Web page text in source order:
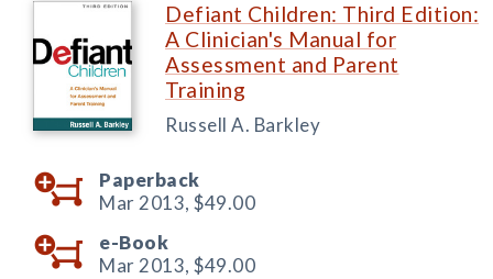
Defiant Children: Third Edition:
A Clinician's Manual for
Assessment and Parent
Training
Russell A. Barkley
Paperback
Mar 2013, $49.00
e-Book
Mar 2013, $49.00